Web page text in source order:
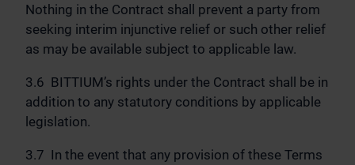
Nothing in the Contract shall prevent a party from
seeking interim injunctive relief or such other relief
as may be available subject to applicable law.
3.6 BITTIUM’s rights under the Contract shall be in
addition to any statutory conditions by applicable
legislation.
3.7 In the event that any provision of these Terms